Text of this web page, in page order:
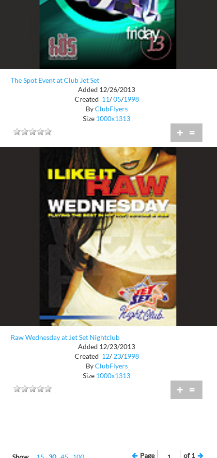
The Spot Event at Club Jet Set
Added 12/26/2013
Created 11/ 05/1998
ByClubFlyers
Size 1000x1313
+ =
Raw Wednesday at Jet Set Nightclub
Added 12/23/2013
Created 12/ 23/1998
ByClubFlyers
Size 1000x1313
+ =
Page of1